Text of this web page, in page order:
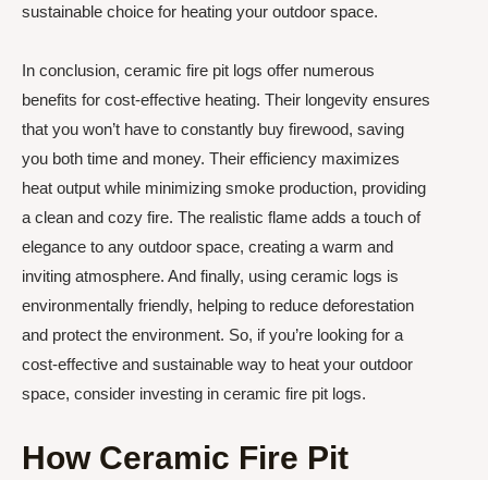
sustainable choice for heating your outdoor space.
In conclusion, ceramic fire pit logs offer numerous
benefits for cost-effective heating. Their longevity ensures
that you won’t have to constantly buy firewood, saving
you both time and money. Their efficiency maximizes
heat output while minimizing smoke production, providing
a clean and cozy fire. The realistic flame adds a touch of
elegance to any outdoor space, creating a warm and
inviting atmosphere. And finally, using ceramic logs is
environmentally friendly, helping to reduce deforestation
and protect the environment. So, if you’re looking for a
cost-effective and sustainable way to heat your outdoor
space, consider investing in ceramic fire pit logs.
How Ceramic Fire Pit